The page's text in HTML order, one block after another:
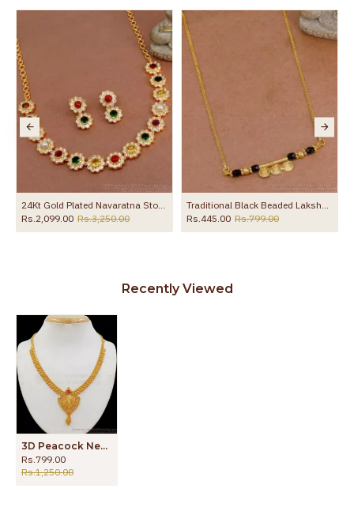
the product
24Kt Gold Plated Navaratna Stone Necklace Floral Design Online NCKN3666
Rs.2,099.00 Rs.3,250.00
Traditional Black Beaded Lakshmi Coin Necklace Thali Design NCKN3985
Rs.445.00 Rs.799.00
Recently Viewed
3D Peacock Necklace One Gram Gold Jewelry Single Ruby Stone NCKN2068
Rs.799.00
Rs.1,250.00